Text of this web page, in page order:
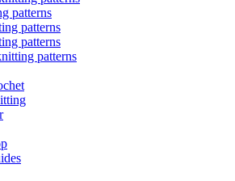
patterns
patterns
patterns
patterns